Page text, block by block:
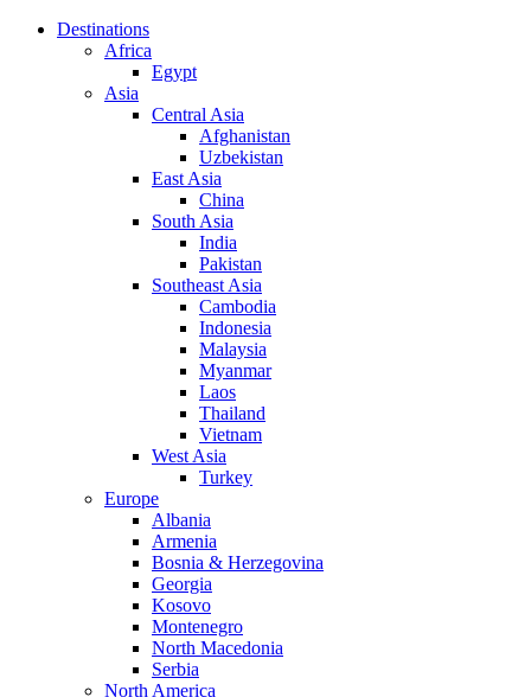
Destinations
Africa
Egypt
Asia
Central Asia
Afghanistan
Uzbekistan
East Asia
China
South Asia
India
Pakistan
Southeast Asia
Cambodia
Indonesia
Malaysia
Myanmar
Laos
Thailand
Vietnam
West Asia
Turkey
Europe
Albania
Armenia
Bosnia & Herzegovina
Georgia
Kosovo
Montenegro
North Macedonia
Serbia
North America